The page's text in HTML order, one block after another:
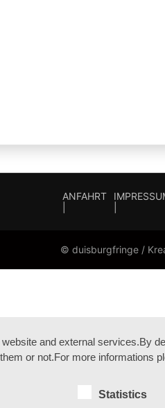
ANFAHRT
© duisburgfringe /
and external services.By
or not.For more informations
Statistics